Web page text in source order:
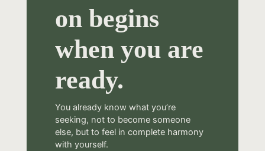
on begins
when you are
ready.
You already know what you’re
seeking, not to become someone
else, but to feel in complete harmony
with yourself.